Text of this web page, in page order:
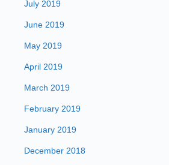
July 2019
June 2019
May 2019
April 2019
March 2019
February 2019
January 2019
December 2018